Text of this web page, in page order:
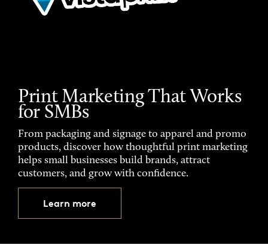
Print Marketing That Works
for SMBs
From packaging and signage to apparel and promo
products, discover how thoughtful print marketing
helps small businesses build brands, attract
customers, and grow with confidence.
Learn more